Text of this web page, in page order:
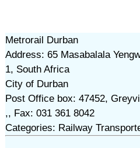
Metrorail Durban
Address: 65 Masabalala
1, South Africa
City of Durban
Post Office box: 47452,
,, Fax: 031 361 8042
Categories: Railway